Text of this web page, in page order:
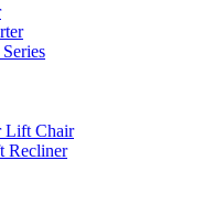
Lift Chair
Recliner